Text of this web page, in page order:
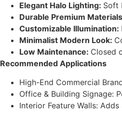
Elegant Halo Lighting: Soft
Durable Premium
Customizable Illumination:
Minimalist Modern Look:
Low Maintenance: Closed
Recommended Applications
High-End Commercial
Office & Building Signage:
Interior Feature Walls: